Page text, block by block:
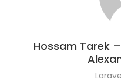
Hossam Tarek